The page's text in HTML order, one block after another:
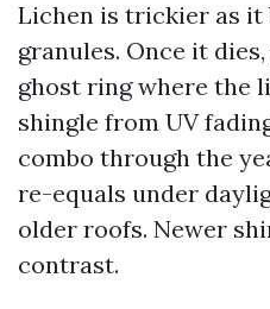
Lichen is trickier as
granules. Once it
ghost ring where the
shingle from UV
combo through the
re-equals under
older roofs. Newer
contrast.